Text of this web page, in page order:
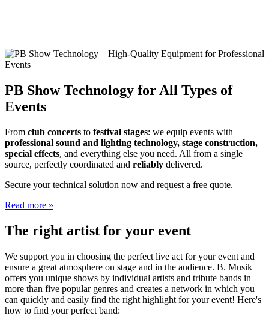
PB Show Technology for All Types of
Events
From club concerts to festival stages: we equip events with
professional sound and lighting technology, stage construction,
special effects, and everything else you need. All from a single
source, perfectly coordinated and reliably delivered.
Secure your technical solution now and request a free quote.
Read more »
The right artist for your event
We support you in choosing the perfect live act for your event and
ensure a great atmosphere on stage and in the audience. B. Musik
offers you unique shows by individual artists and tribute bands in
more than five popular genres and creates a network in which you
can quickly and easily find the right highlight for your event! Here's
how to find your perfect band: